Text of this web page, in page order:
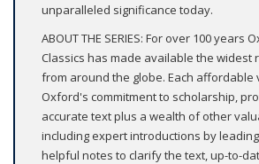
unparalleled significance today.
ABOUT THE SERIES: For over 100 years
Classics has made available the widest
from around the globe. Each affordable
Oxford's commitment to scholarship,
accurate text plus a wealth of other
including expert introductions by
helpful notes to clarify the text, up-to-